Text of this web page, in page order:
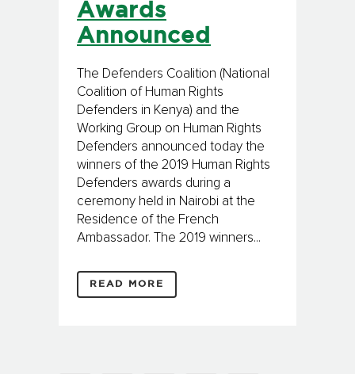
Awards
Announced
The Defenders Coalition (National
Coalition of Human Rights
Defenders in Kenya) and the
Working Group on Human Rights
Defenders announced today the
winners of the 2019 Human Rights
Defenders awards during a
ceremony held in Nairobi at the
Residence of the French
Ambassador. The 2019 winners...
READ MORE